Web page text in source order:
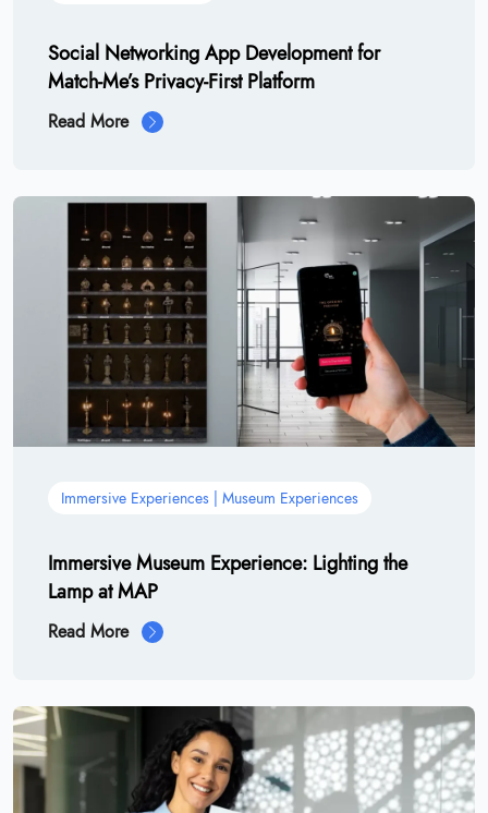
Social Networking App Development for
Match-Me’s Privacy-First Platform
Read More
Immersive Experiences | Museum Experiences
Immersive Museum Experience: Lighting the
Lamp at MAP
Read More